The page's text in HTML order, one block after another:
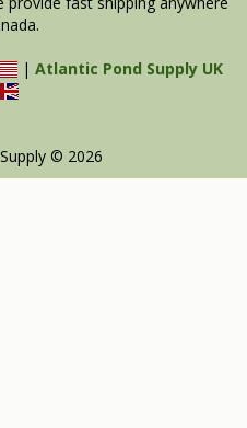
| Atlantic Pond Supply UK
© 2026